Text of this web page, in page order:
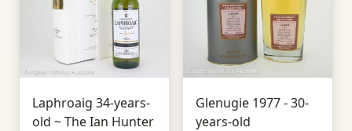
Laphroaig 34-years-
old ~ The Ian Hunter
Glenugie 1977 - 30-
years-old